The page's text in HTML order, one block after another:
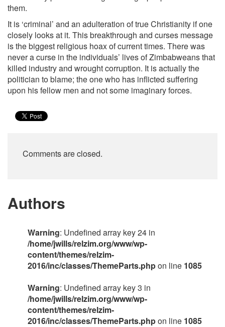
them.
It is ‘criminal’ and an adulteration of true Christianity if one
closely looks at it. This breakthrough and curses message
is the biggest religious hoax of current times. There was
never a curse in the individuals’ lives of Zimbabweans that
killed industry and wrought corruption. It is actually the
politician to blame; the one who has inflicted suffering
upon his fellow men and not some imaginary forces.
Comments are closed.
Authors
Warning: Undefined array key 24 in
/home/jwills/relzim.org/www/wp-
content/themes/relzim-
2016/inc/classes/ThemeParts.phpon line 1085
Warning: Undefined array key 3 in
/home/jwills/relzim.org/www/wp-
content/themes/relzim-
2016/inc/classes/ThemeParts.phpon line 1085